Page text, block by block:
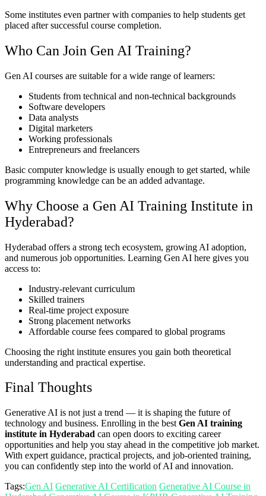
Some institutes even partner with companies to help students get
placed after successful course completion.
Who Can Join Gen AI Training?
Gen AI courses are suitable for a wide range of learners:
Students from technical and non-technical backgrounds
Software developers
Data analysts
Digital marketers
Working professionals
Entrepreneurs and freelancers
Basic computer knowledge is usually enough to get started, while
programming knowledge can be an added advantage.
Why Choose a Gen AI Training Institute in
Hyderabad?
Hyderabad offers a strong tech ecosystem, growing AI adoption,
and numerous job opportunities. Learning Gen AI here gives you
access to:
Industry-relevant curriculum
Skilled trainers
Real-time project exposure
Strong placement networks
Affordable course fees compared to global programs
Choosing the right institute ensures you gain both theoretical
understanding and practical expertise.
Final Thoughts
Generative AI is not just a trend — it is shaping the future of
technology and business. Enrolling in the best Gen AI training
institute in Hyderabad can open doors to exciting career
opportunities and help you stay ahead in the competitive job market.
With expert guidance, practical projects, and job-oriented training,
you can confidently step into the world of AI and innovation.
Tags:Gen AI Generative AI Certification Generative AI Course in